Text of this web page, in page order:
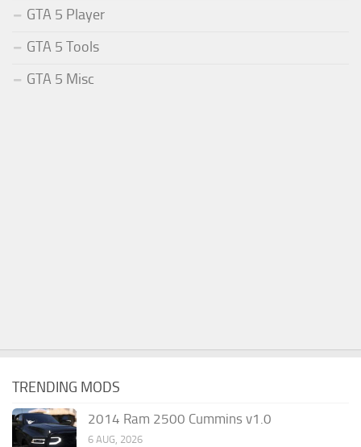
GTA 5 Player
GTA 5 Tools
GTA 5 Misc
TRENDING MODS
2014 Ram 2500 Cummins v1.0
6 AUG, 2026